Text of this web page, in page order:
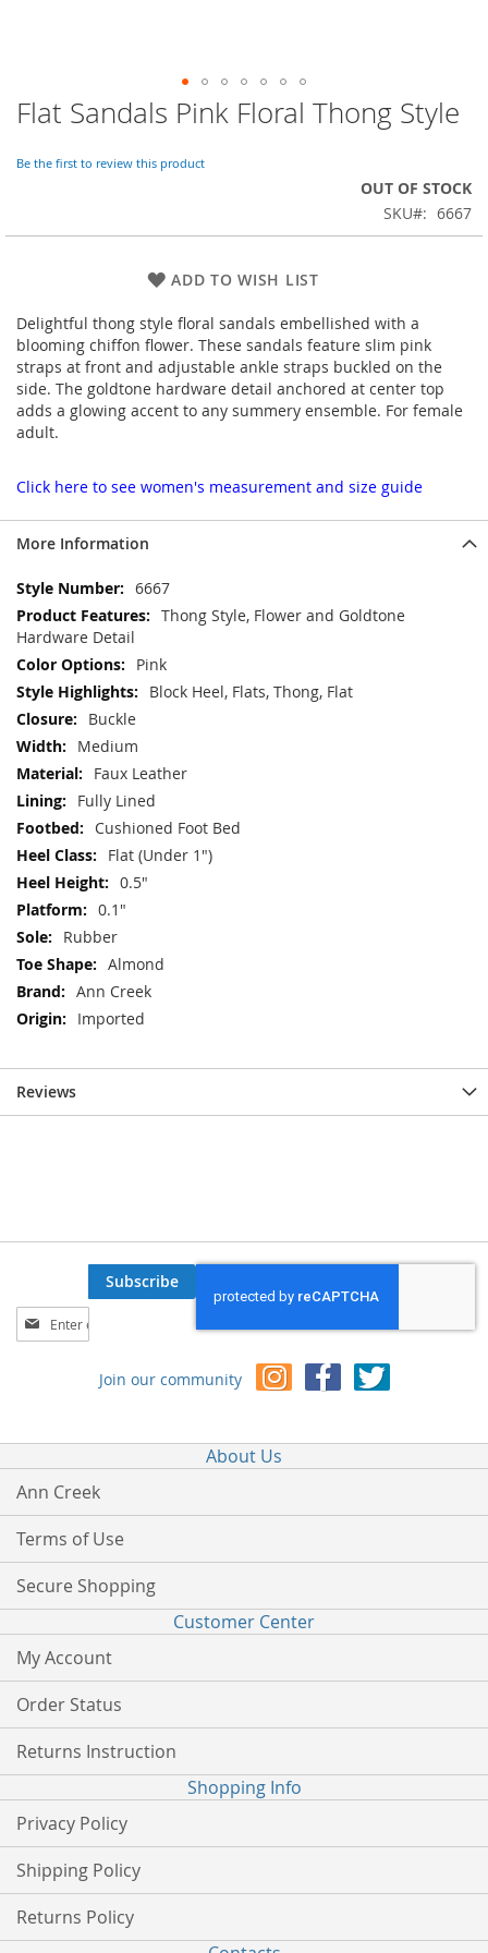
Skip
to
beginning
images
Flat Sandals Pink Floral Thong Style
Be the first to review this product
OUT OF STOCK
SKU
6667
ADD TO WISH LIST
Delightful thong style floral sandals embellished with a
blooming chiffon flower. These sandals feature slim pink
straps at front and adjustable ankle straps buckled on the
side. The goldtone hardware detail anchored at center top
adds a glowing accent to any summery ensemble. For female
adult.
Click here to see women's measurement and size guide
More Information
More
Information
6667
Thong Style, Flower and Goldtone
Hardware Detail
Pink
Block Heel, Flats, Thong, Flat
Buckle
Medium
Faux Leather
Fully Lined
Cushioned Foot Bed
Flat (Under 1")
0.5"
0.1"
Rubber
Almond
Ann Creek
Imported
Reviews
Sign
Up
Subscribe
Join our community
About Us
Ann Creek
Terms of Use
Secure Shopping
Customer Center
My Account
Order Status
Returns Instruction
Shopping Info
Privacy Policy
Shipping Policy
Returns Policy